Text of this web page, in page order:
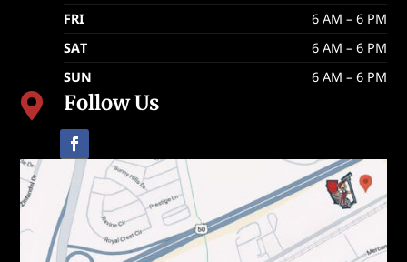
FRI
6 AM – 6 PM
SAT
6 AM – 6 PM
SUN
6 AM – 6 PM
 Follow Us